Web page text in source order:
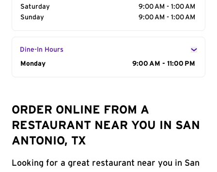
Saturday
9:00 AM - 1:00 AM
Sunday
9:00 AM - 1:00 AM
Dine-In Hours
Day of the Week
Monday 9:00 AM - 11:00 PM
ORDER ONLINE FROM A
RESTAURANT NEAR YOU IN SAN
ANTONIO, TX
Looking for a great restaurant near you in San